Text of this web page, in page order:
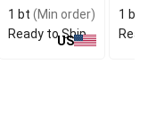
1 bt (Min order)
Ready to Ship
US
1 bt